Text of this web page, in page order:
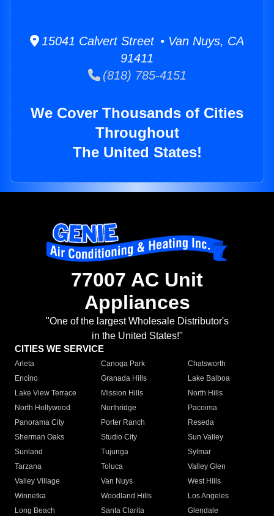
15041 Calvert Street • Van Nuys, CA
91411
(818) 785-4151
We Cover Thousands of Cities
Throughout
The United States!
77007 AC Unit
Appliances
"One of the largest Wholesale Distributor's
in the United States!"
CITIES WE SERVICE
Arleta Canoga Park
Chatsworth
Encino
Granada Hills
Lake Balboa
Lake View Terrace
Mission Hills
North Hills
North Hollywood
Northridge
Pacoima
Panorama City
Porter Ranch
Reseda
Sherman Oaks
Studio City
Sun Valley
Sunland
Tujunga
Sylmar
Tarzana
Toluca
Valley Glen
Valley Village
Van Nuys
West Hills
Winnetka
Woodland Hills
Los Angeles
Long Beach
Santa Clarita
Glendale